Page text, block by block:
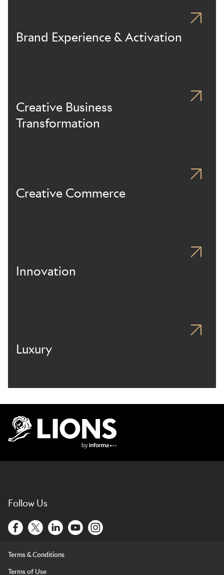
Brand Experience & Activation
Creative Business
Transformation
Creative Commerce
Innovation
Luxury
Follow Us
Terms & Conditions
Terms of Use